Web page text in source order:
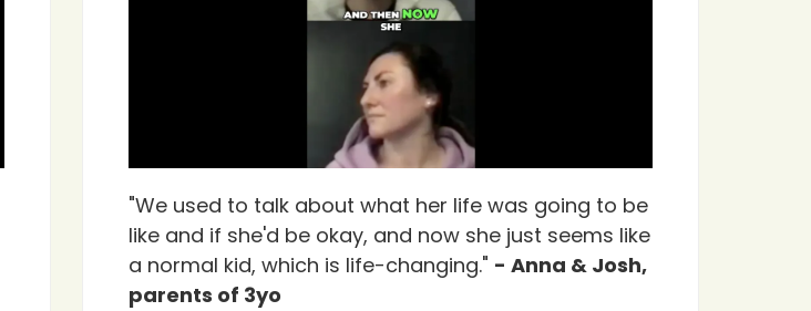
"We used to talk about what her life was going to be
like and if she'd be okay, and now she just seems like
a normal kid, which is life-changing." - Anna & Josh,
parents of 3yo